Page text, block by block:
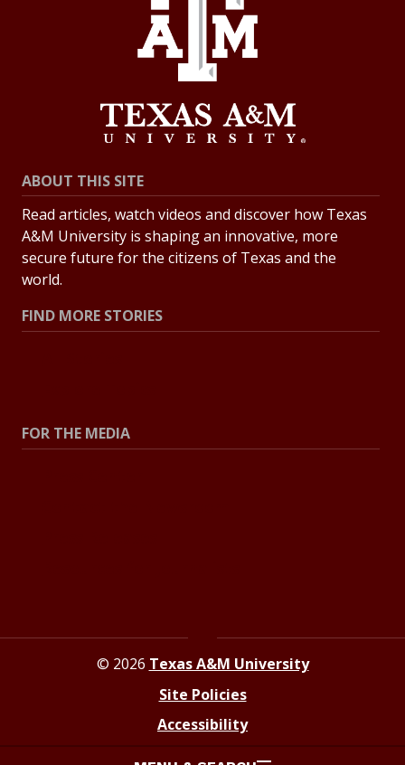
ABOUT THIS SITE
Read articles, watch videos and discover how Texas
A&M University is shaping an innovative, more
secure future for the citizens of Texas and the
world.
FIND MORE STORIES
FOR THE MEDIA
© 2026 Texas A&M University
Site Policies
Accessibility